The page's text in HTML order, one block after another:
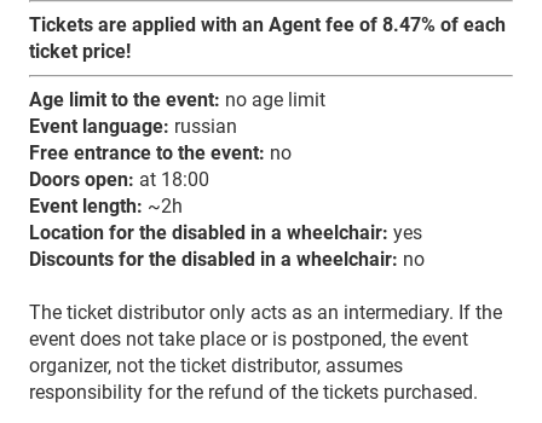
Tickets are applied with an Agent fee of 8.47% of each
ticket price!
Age limit to the event: no age limit
Event language: russian
Free entrance to the event: no
Doors open: at 18:00
Event length: ~2h
Location for the disabled in a wheelchair: yes
Discounts for the disabled in a wheelchair: no
The ticket distributor only acts as an intermediary. If the
event does not take place or is postponed, the event
organizer, not the ticket distributor, assumes
responsibility for the refund of the tickets purchased.